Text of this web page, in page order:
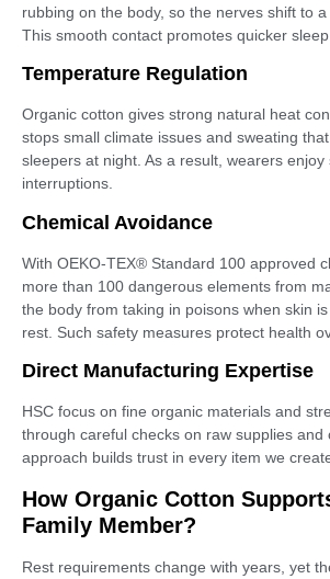
rubbing on the body, so the nerves shift to a
This smooth contact promotes quicker
Temperature Regulation
Organic cotton gives strong natural heat
stops small climate issues and sweating
sleepers at night. As a result, wearers
interruptions.
Chemical Avoidance
With OEKO-TEX® Standard 100 approved
more than 100 dangerous elements from
the body from taking in poisons when skin
rest. Such safety measures protect health
Direct Manufacturing Expertise
HSC focus on fine organic materials and
through careful checks on raw supplies and
approach builds trust in every item we
How Organic Cotton
Family Member?
Rest requirements change with years, yet